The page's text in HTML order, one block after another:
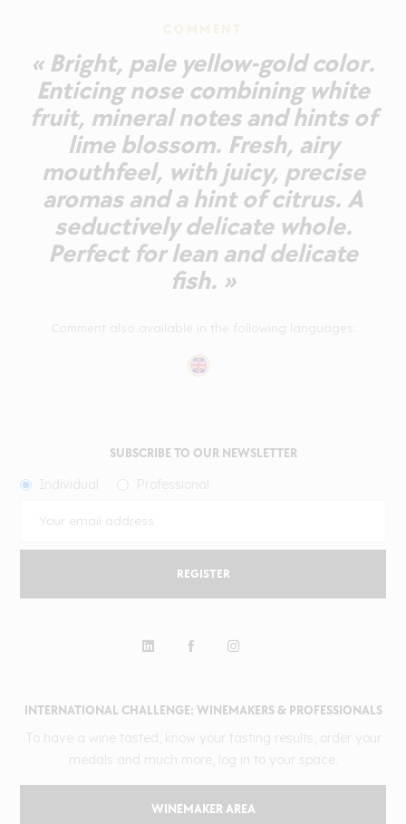
COMMENT
« Bright, pale yellow-gold color.
Enticing nose combining white
fruit, mineral notes and hints of
lime blossom. Fresh, airy
mouthfeel, with juicy, precise
aromas and a hint of citrus. A
seductively delicate whole.
Perfect for lean and delicate
fish. »
INTERNATIONAL CHALLENGE: WINEMAKERS & PROFESSIONALS
WINEMAKER AREA
SUBSCRIBE TO OUR NEWSLETTER
REGISTER